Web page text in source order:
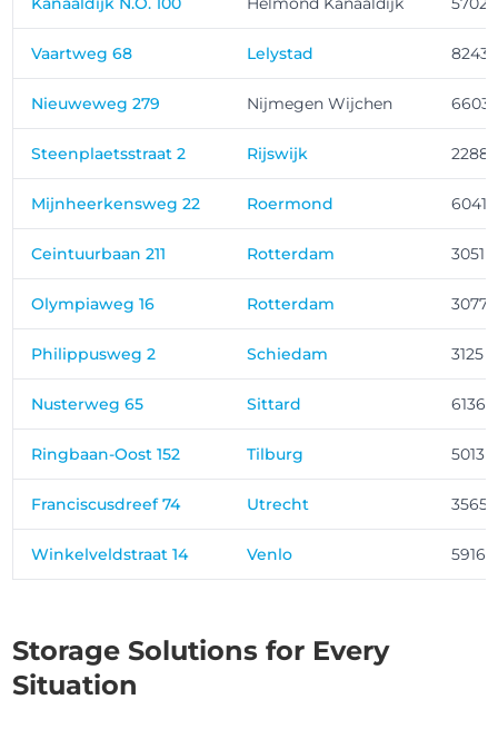
Vaartweg 68 Lelystad 8243
Nieuweweg 279 Nijmegen Wijchen 6603
Steenplaetsstraat 2 Rijswijk 2288
Mijnheerkensweg 22 Roermond 6041
Ceintuurbaan 211 Rotterdam 3051
Olympiaweg 16 Rotterdam 3077
Philippusweg 2 Schiedam 3125
Nusterweg 65 Sittard 6136
Ringbaan-Oost 152 Tilburg 5013
Franciscusdreef 74 Utrecht 3565
Winkelveldstraat 14 Venlo 5916
Storage Solutions for Every
Situation